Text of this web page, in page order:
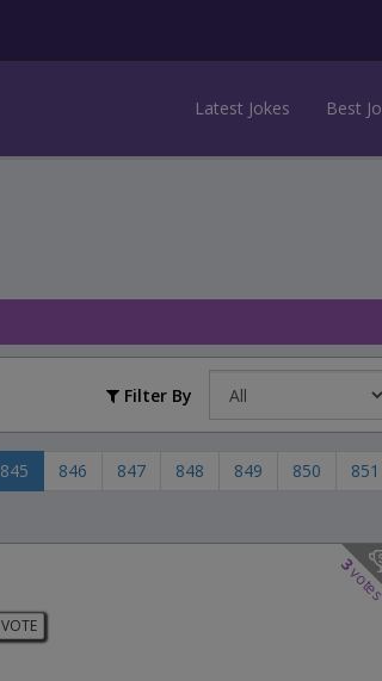
Latest Jokes Best
Filter By
845 846 847 848 849 850
851
3
VOTE